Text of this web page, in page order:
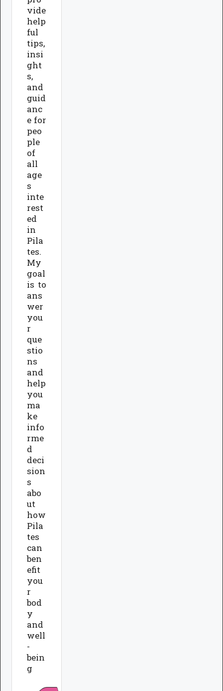
vide
help
ful
tips,
insi
ght
s,
and
guid
anc
e for
peo
ple
of
all
age
s
inte
rest
ed
in
Pila
tes.
My
goal
is to
ans
wer
you
r
que
stio
ns
and
help
you
ma
ke
info
rme
d
deci
sion
s
abo
ut
how
Pila
tes
can
ben
efit
you
r
bod
y
and
well
-
bein
g